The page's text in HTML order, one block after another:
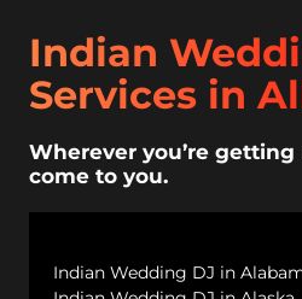
Indian
Services in
Wherever you’re
come to you.
Indian Wedding DJ in